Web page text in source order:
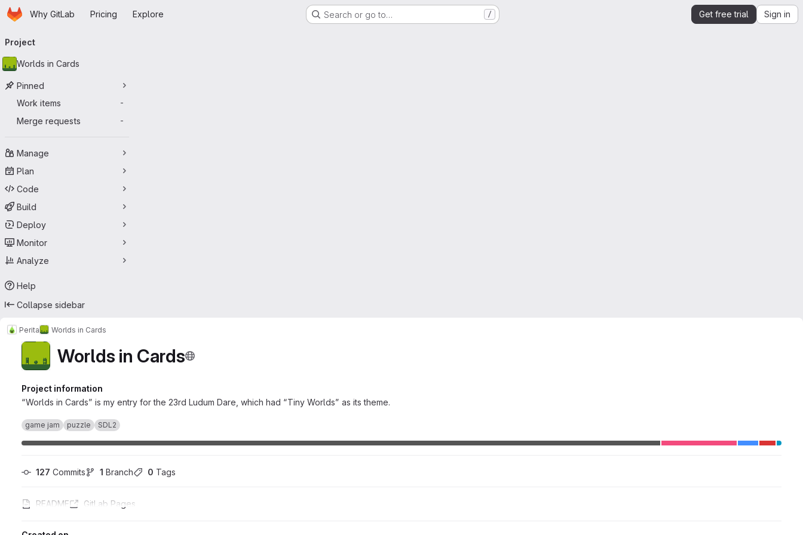
Skip to main content
HomepageWhy GitLab Pricing Explore Search or go to… / Get free trial Sign in
navigation
Project
Worlds in Cards
Pinned
Work items
-
Merge requests -
Manage
Plan
Code
Build
Deploy
Monitor
Analyze
Help
Collapse sidebar
Perita Worlds in Cards
Worlds in Cards
Project information
“Worlds in Cards” is my entry for the 23rd Ludum Dare, which had “Tiny Worlds” as its theme.
game jam puzzle SDL2
127 Commits 1 Branch 0 Tags
README GitLab Pages